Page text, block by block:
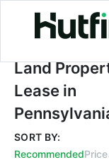
Land
Land
Lease in
SORT BY:
RecommendedPrice